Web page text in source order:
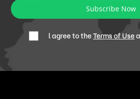
Subscribe Now
l agree to theTerms of Use